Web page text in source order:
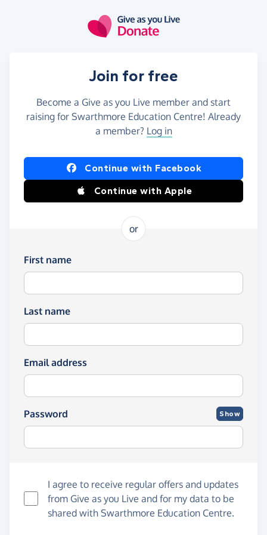
Join for free
Become a Give as you Live member and start
raising for Swarthmore Education Centre! Already
a member? Log in
Continue with Facebook
Continue with Apple
or
First name
Last name
Email address
Password Show
I agree to receive regular offers and updates
from Give as you Live and for my data to be
shared with Swarthmore Education Centre.